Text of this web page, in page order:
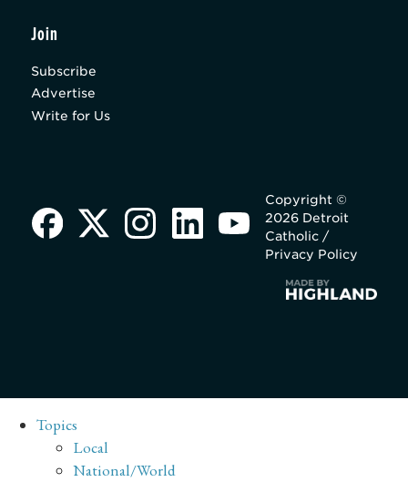
Join
Subscribe
Advertise
Write for Us
Copyright ©
2026 Detroit
Catholic /
Privacy Policy
Topics
Local
National/World